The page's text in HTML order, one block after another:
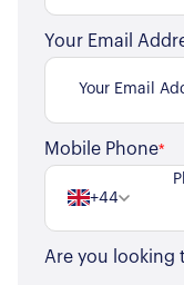
Your Email
Mobile Phone*
+44
Are you looking